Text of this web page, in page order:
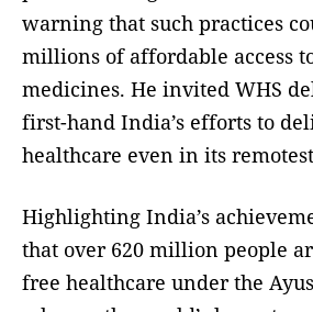
warning that such practices
millions of affordable access
medicines. He invited WHS
first-hand India’s efforts to
healthcare even in its
Highlighting India’s
that over 620 million people
free healthcare under the